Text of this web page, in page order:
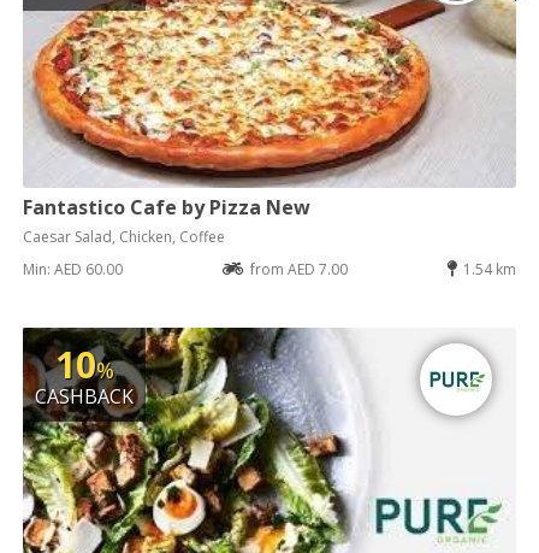
Fantastico Cafe by Pizza New
Caesar Salad, Chicken, Coffee
Min: AED 60.00
from AED 7.00 1.54 km
10%
CASHBACK